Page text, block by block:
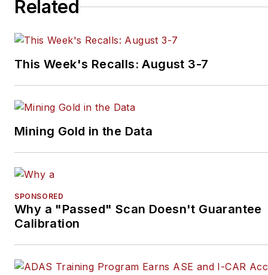
Related
This Week's Recalls: August 3-7
Mining Gold in the Data
SPONSORED
Why a "Passed" Scan Doesn't Guarantee
Calibration